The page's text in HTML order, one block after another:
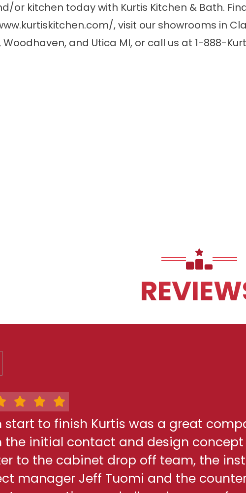
or kitchen today with Kurtis Kitchen & Bath.
, visit our showrooms in
Woodhaven, and Utica MI, or call us at 1-888-
SLIDE
start to finish Kurtis was a great
the initial contact and design
to the cabinet drop off team, the
manager Jeff Tuomi and the